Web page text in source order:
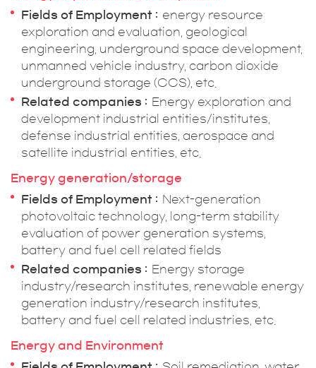
Fields of Employment
energy resource
exploration and evaluation, geological
engineering, underground space development,
unmanned vehicle industry, carbon dioxide
underground storage (CCS), etc.
Related companies
Energy exploration and
development industrial entities/institutes,
defense industrial entities, aerospace and
satellite industrial entities, etc.
Energy generation/storage
Fields of Employment
Next-generation
photovoltaic technology, long-term stability
evaluation of power generation systems,
battery and fuel cell related fields
Related companies
Energy storage
industry/research institutes, renewable energy
generation industry/research institutes,
battery and fuel cell related industries, etc.
Energy and Environment